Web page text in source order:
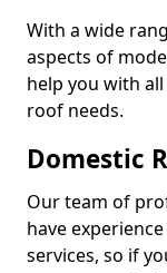
With a wide
aspects of
help you with
roof needs.
Domestic
Our team of
have
services, so if